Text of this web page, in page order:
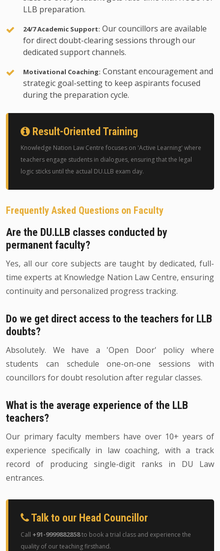
LLB preparation.
24/7 Academic Support: Our councillors are available
for direct doubt-clearing sessions through our
dedicated support channels.
Motivational Coaching: Constant encouragement and
strategic goal-setting to keep aspirants focused
during the preparation cycle.
Result-Oriented Training
Knowledge Nation Law Centre focuses on 'Active Learning' where
teachers engage students in dialogues, ensuring that the legal
logic sticks until the actual DU.LLB exam day.
Frequently Asked Questions on Faculty
Are the DU.LLB classes conducted by
permanent faculty?
Yes, all our core subjects are taught by dedicated, full-
time experts at Knowledge Nation Law Centre, ensuring
continuity and personalized progress tracking.
Do we get direct access to the teachers for LLB
doubts?
Absolutely. We have a 'Open Door' policy where
students can schedule one-on-one sessions with
councillors for doubt resolution after regular classes.
What is the average experience of the LLB
teachers?
Our primary faculty members have over 10+ years of
experience specifically in law coaching, with a track
record of producing single-digit ranks in DU Law
entrances.
Talk to our Head Councillor
Call +91-9999882858to book a trial class and experience the
quality of our teaching firsthand.